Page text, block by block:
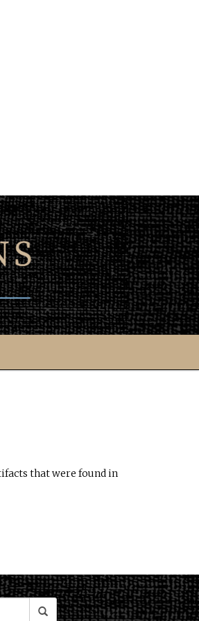
that were found in